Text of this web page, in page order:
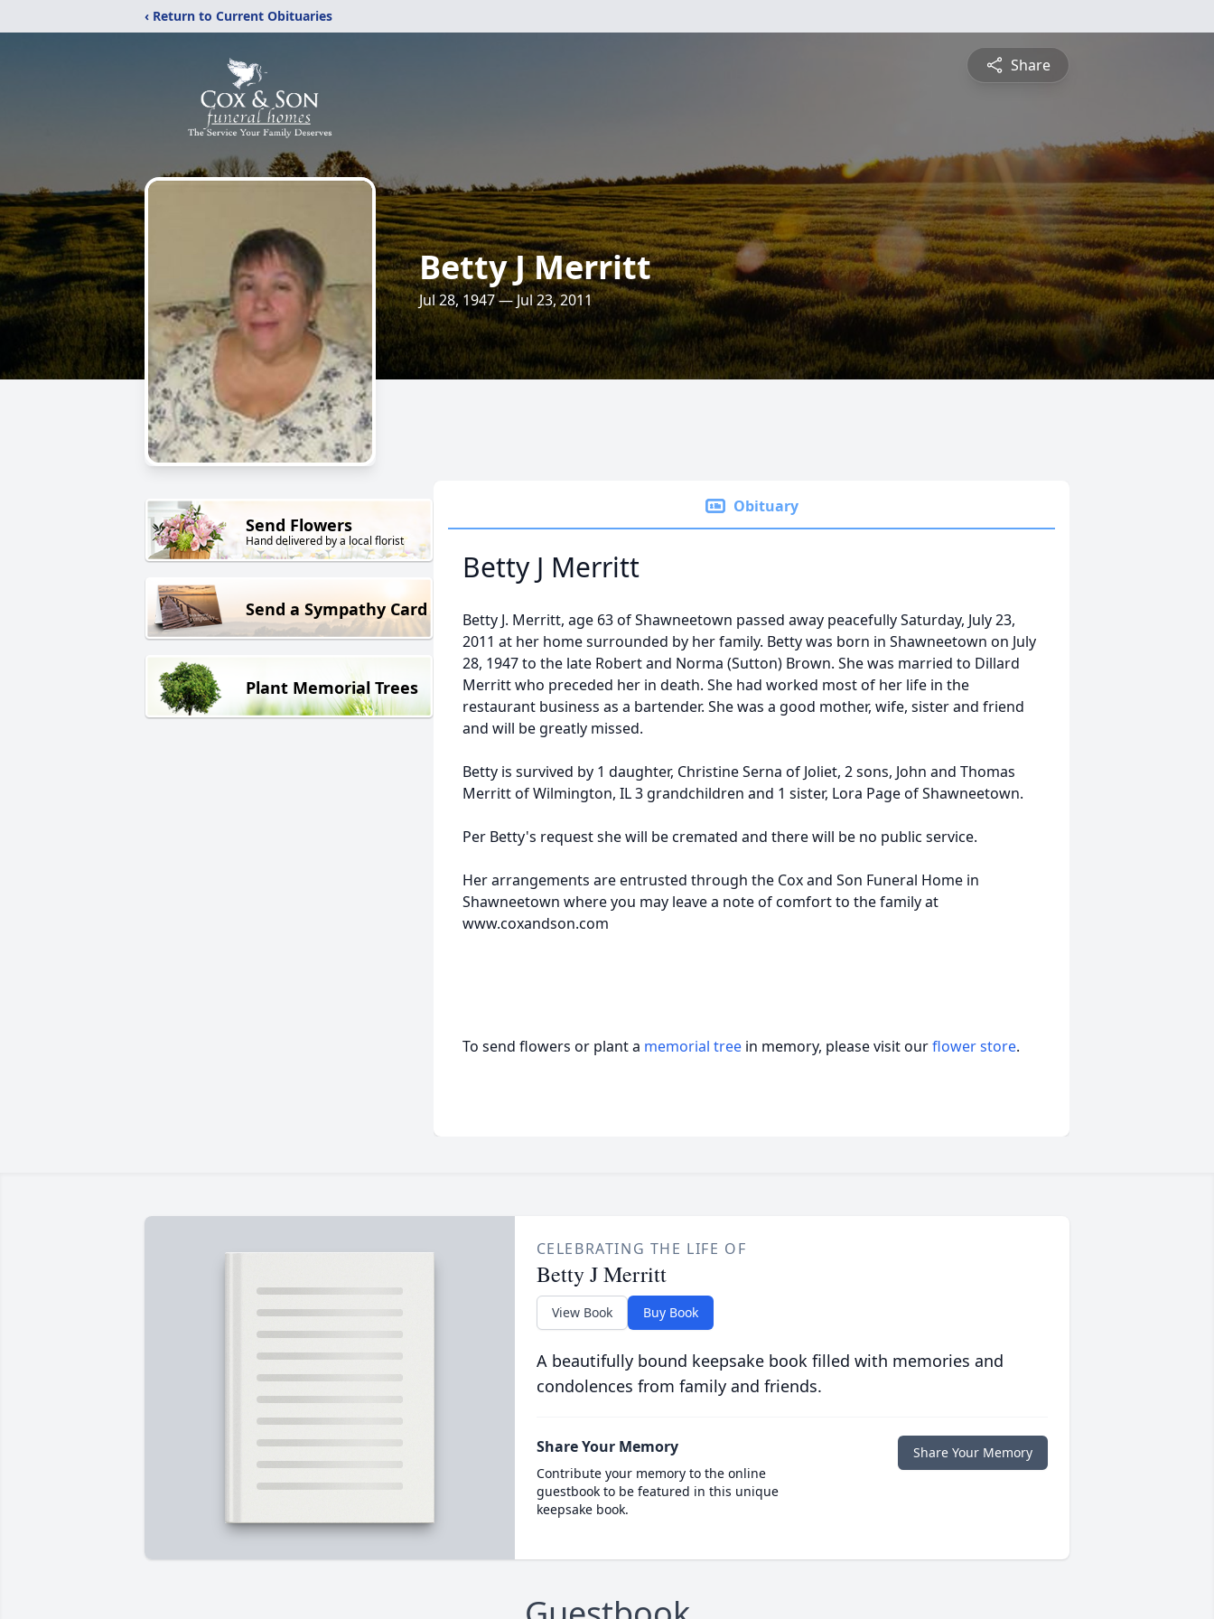
‹ Return to Current Obituaries
Share
Betty J Merritt
Jul 28, 1947 — Jul 23, 2011
Send Flowers
Hand delivered by a local florist
Send a Sympathy Card
Plant Memorial Trees
Obituary
Betty J Merritt
Betty J. Merritt, age 63 of Shawneetown passed away peacefully Saturday, July 23,
2011 at her home surrounded by her family. Betty was born in Shawneetown on July
28, 1947 to the late Robert and Norma (Sutton) Brown. She was married to Dillard
Merritt who preceded her in death. She had worked most of her life in the
restaurant business as a bartender. She was a good mother, wife, sister and friend
and will be greatly missed.
Betty is survived by 1 daughter, Christine Serna of Joliet, 2 sons, John and Thomas
Merritt of Wilmington, IL 3 grandchildren and 1 sister, Lora Page of Shawneetown.
Per Betty's request she will be cremated and there will be no public service.
Her arrangements are entrusted through the Cox and Son Funeral Home in
Shawneetown where you may leave a note of comfort to the family at
www.coxandson.com
To send flowers or plant a memorial tree in memory, please visit ourflower store.
CELEBRATING THE LIFE OF
Betty J Merritt
View Book Buy Book
A beautifully bound keepsake book filled with memories and
condolences from family and friends.
Share Your Memory
Contribute your memory to the online
guestbook to be featured in this unique
keepsake book.
Share Your Memory